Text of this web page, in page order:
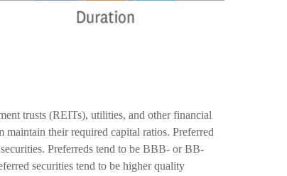
trusts (REITs), utilities, and other financial
maintain their required capital ratios. Preferred
Preferreds tend to be BBB- or BB-
securities tend to be higher quality